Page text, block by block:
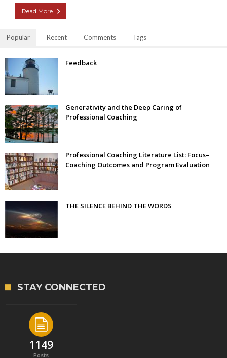
Read More
Popular Recent Comments Tags
Feedback
Generativity and the Deep Caring of
Professional Coaching
Professional Coaching Literature List: Focus–
Coaching Outcomes and Program Evaluation
THE SILENCE BEHIND THE WORDS
STAY CONNECTED
1149
Posts